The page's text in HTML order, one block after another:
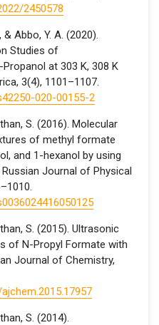
2450578
& Abbo, Y. A. (2020).
Studies of
at 303 K, 308 K
3(4), 1101–1107.
020-00155-2
S. (2016). Molecular
of methyl formate
and 1-hexanol by using
Journal of Physical
S. (2015). Ultrasonic
of N-Propyl Formate with
Journal of Chemistry,
S. (2014).